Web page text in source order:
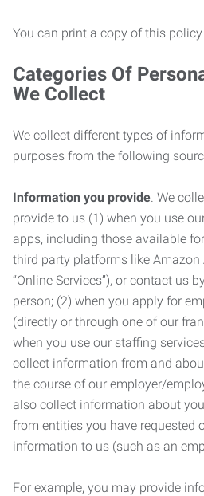
You can print a copy of this
Categories Of
We Collect
We collect different types of
purposes from the following
Information you provide. We
provide to us (1) when you use
apps, including those available
third party platforms like Amazon
“Online Services”), or contact us
person; (2) when you apply for
(directly or through one of our
when you use our staffing
collect information from and
the course of our employer/
also collect information about
from entities you have requested
information to us (such as an
For example, you may provide